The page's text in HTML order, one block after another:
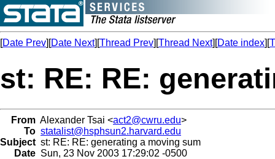
[Date Prev][Date Next][Thread Prev][Thread Next][Date index][
st: RE: RE:
From Alexander Tsai <act2@cwru.edu>
To statalist@hsphsun2.harvard.edu
Subject st: RE: RE: generating a moving sum
Date Sun, 23 Nov 2003 17:29:02 -0500